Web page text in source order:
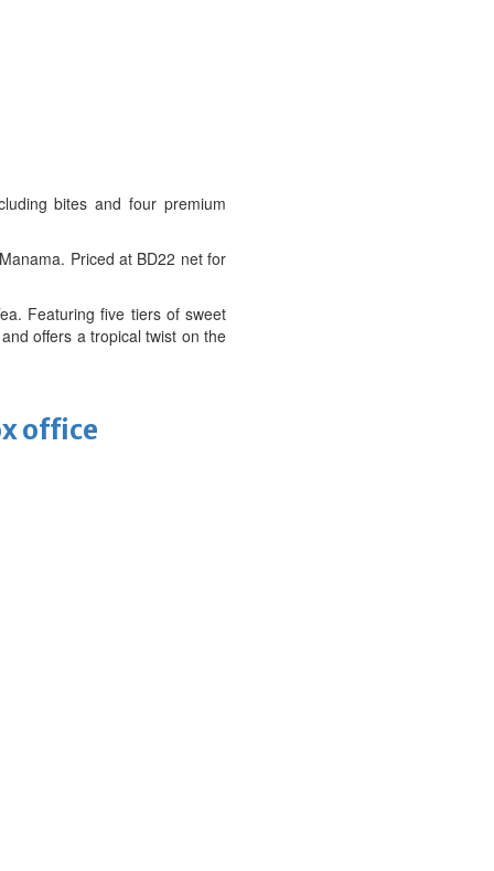
office
bites and four premium
Priced at BD22 net for
Featuring five tiers of sweet
offers a tropical twist on the